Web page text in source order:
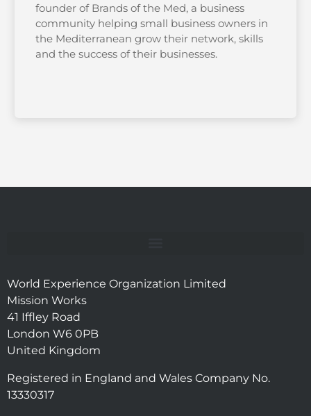
founder of Brands of the Med, a business
community helping small business owners in
the Mediterranean grow their network, skills
and the success of their businesses.
World Experience Organization Limited
Mission Works
41 Iffley Road
London W6 0PB
United Kingdom
Registered in England and Wales Company No.
13330317